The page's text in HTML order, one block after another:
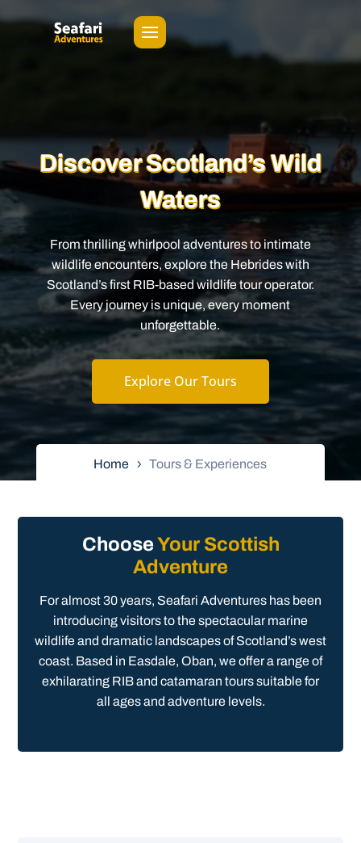
Discover Scotland’s Wild
Waters
From thrilling whirlpool adventures to intimate
wildlife encounters, explore the Hebrides with
Scotland’s first RIB-based wildlife tour operator.
Every journey is unique, every moment
unforgettable.
Explore Our Tours
Home Tours & Experiences
ChooseYour Scottish
Adventure
For almost 30 years, Seafari Adventures has been
introducing visitors to the spectacular marine
wildlife and dramatic landscapes of Scotland’s west
coast. Based in Easdale, Oban, we offer a range of
exhilarating RIB and catamaran tours suitable for
all ages and adventure levels.